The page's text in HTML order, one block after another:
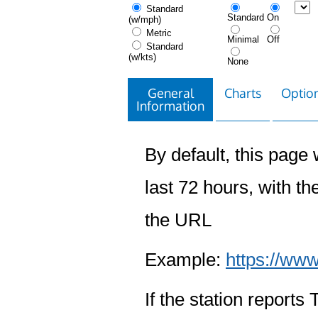
Standard
(w/mph)
Metric
Standard
(w/kts)
Standard
Minimal
None
On
Off
General
Information
Charts
By default, this page
last 72 hours, with
the URL
Example: https://
If the station reports